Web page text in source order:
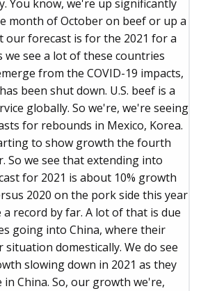
You know, we're up significantly
month of October on beef or up a
our forecast is for the 2021 for a
we see a lot of these countries
from the COVID-19 impacts,
been shut down. U.S. beef is a
globally. So we're, we're seeing
for rebounds in Mexico, Korea.
to show growth the fourth
So we see that extending into
for 2021 is about 10% growth
2020 on the pork side this year
record by far. A lot of that is due
going into China, where their
situation domestically. We do see
slowing down in 2021 as they
China. So, our growth we're,